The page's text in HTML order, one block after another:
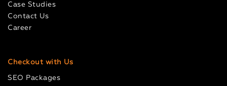
Case Studies
Contact Us
Career
Checkout with Us
SEO Packages